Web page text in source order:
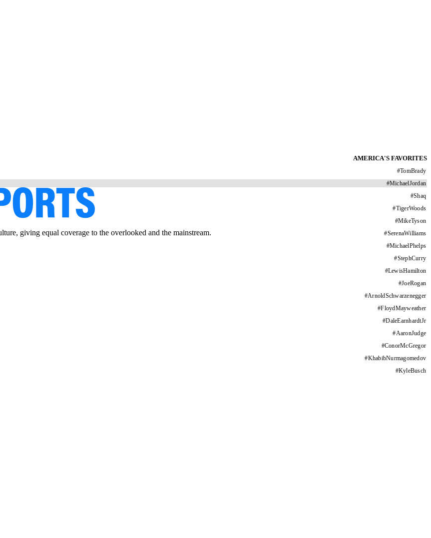
AMERICA'S FAVORITES
#TomBrady
#MichaelJordan
#Shaq
#TigerWoods
#MikeTyson
#SerenaWilliams
#MichaelPhelps
#StephCurry
#LewisHamilton
#JoeRogan
#ArnoldSchwarzenegger
#FloydMayweather
#DaleEarnhardtJr
#AaronJudge
#ConorMcGregor
#KhabibNurmagomedov
#KyleBusch
giving equal coverage to the overlooked and the mainstream.